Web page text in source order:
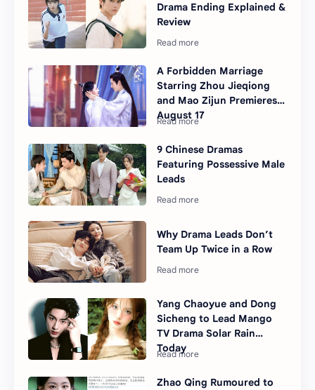
Drama Ending Explained &
Review
A Forbidden Marriage
Starring Zhou Jieqiong
and Mao Zijun Premieres
August 17
9 Chinese Dramas
Featuring Possessive Male
Leads
Why Drama Leads Don’t
Team Up Twice in a Row
Yang Chaoyue and Dong
Sicheng to Lead Mango
TV Drama Solar Rain
Today
Zhao Qing Rumoured to